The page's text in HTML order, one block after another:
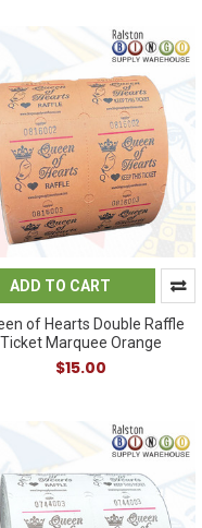
ADD TO CART
of Hearts Double Raffle
Ticket Marquee Orange
$15.00